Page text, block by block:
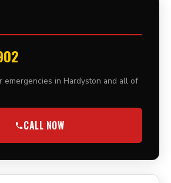
emergencies in Hardyston and all of
CALL NOW